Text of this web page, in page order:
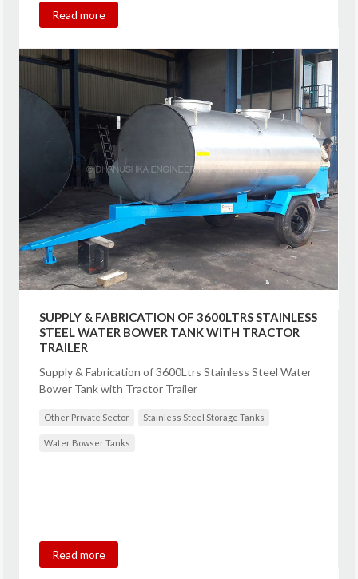
Read more
SUPPLY & FABRICATION OF 3600LTRS STAINLESS
STEEL WATER BOWER TANK WITH TRACTOR
TRAILER
Supply & Fabrication of 3600Ltrs Stainless Steel Water
Bower Tank with Tractor Trailer
Other Private Sector Stainless Steel Storage Tanks
Water Bowser Tanks
Read more